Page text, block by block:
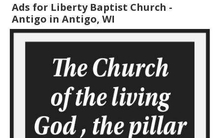
Ads for Liberty Baptist Church -
Antigo in Antigo, WI